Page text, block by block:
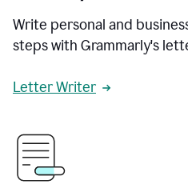
Write personal and
steps with Grammarly's
Letter Writer